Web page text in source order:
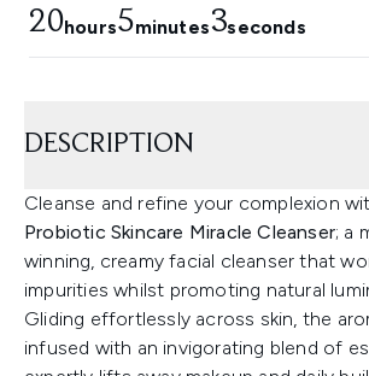
20hours5minutes2seconds
DESCRIPTION
Cleanse and refine your complexion
Probiotic Skincare Miracle Cleanser; a
winning, creamy facial cleanser that
impurities whilst promoting natural
Gliding effortlessly across skin, the
infused with an invigorating blend of